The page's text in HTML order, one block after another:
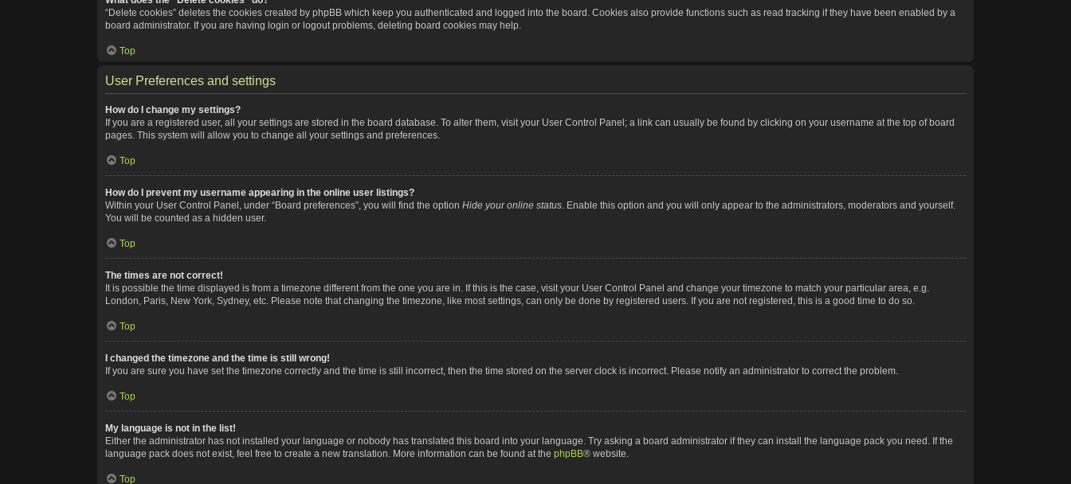
“Delete cookies” deletes the cookies created by phpBB which keep you authenticated and logged into the board. Cookies also provide functions such as read tracking if they have been enabled by a
board administrator. If you are having login or logout problems, deleting board cookies may help.
Top
User Preferences and settings
How do I change my settings?
If you are a registered user, all your settings are stored in the board database. To alter them, visit your User Control Panel; a link can usually be found by clicking on your username at the top of board
pages. This system will allow you to change all your settings and preferences.
Top
How do I prevent my username appearing in the online user listings?
Within your User Control Panel, under “Board preferences”, you will find the option Hide your online status. Enable this option and you will only appear to the administrators, moderators and yourself.
You will be counted as a hidden user.
Top
The times are not correct!
It is possible the time displayed is from a timezone different from the one you are in. If this is the case, visit your User Control Panel and change your timezone to match your particular area, e.g.
London, Paris, New York, Sydney, etc. Please note that changing the timezone, like most settings, can only be done by registered users. If you are not registered, this is a good time to do so.
Top
I changed the timezone and the time is still wrong!
If you are sure you have set the timezone correctly and the time is still incorrect, then the time stored on the server clock is incorrect. Please notify an administrator to correct the problem.
Top
My language is not in the list!
Either the administrator has not installed your language or nobody has translated this board into your language. Try asking a board administrator if they can install the language pack you need. If the
language pack does not exist, feel free to create a new translation. More information can be found at the phpBB® website.
Top